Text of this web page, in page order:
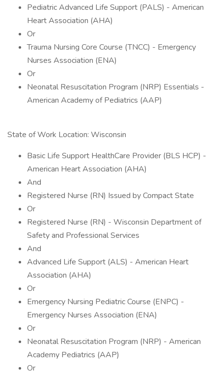
Pediatric Advanced Life Support (PALS) - American
Heart Association (AHA)
Or
Trauma Nursing Core Course (TNCC) - Emergency
Nurses Association (ENA)
Or
Neonatal Resuscitation Program (NRP) Essentials -
American Academy of Pediatrics (AAP)
State of Work Location: Wisconsin
Basic Life Support HealthCare Provider (BLS HCP) -
American Heart Association (AHA)
And
Registered Nurse (RN) Issued by Compact State
Or
Registered Nurse (RN) - Wisconsin Department of
Safety and Professional Services
And
Advanced Life Support (ALS) - American Heart
Association (AHA)
Or
Emergency Nursing Pediatric Course (ENPC) -
Emergency Nurses Association (ENA)
Or
Neonatal Resuscitation Program (NRP) - American
Academy Pediatrics (AAP)
Or